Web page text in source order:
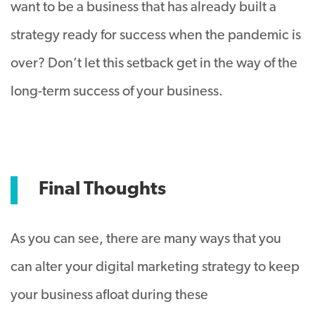
want to be a business that has already built a
strategy ready for success when the pandemic is
over? Don’t let this setback get in the way of the
long-term success of your business.
Final Thoughts
As you can see, there are many ways that you
can alter your digital marketing strategy to keep
your business afloat during these